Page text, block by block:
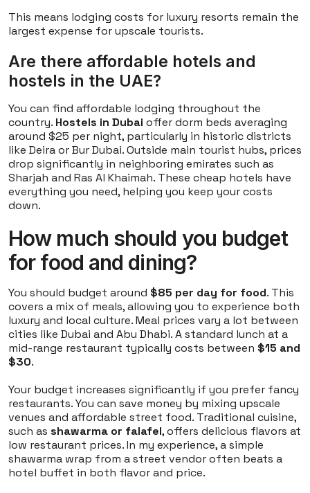
This means lodging costs for luxury resorts remain the
largest expense for upscale tourists.
Are there affordable hotels and
hostels in the UAE?
You can find affordable lodging throughout the
country. Hostels in Dubai offer dorm beds averaging
around $25 per night, particularly in historic districts
like Deira or Bur Dubai. Outside main tourist hubs, prices
drop significantly in neighboring emirates such as
Sharjah and Ras Al Khaimah. These cheap hotels have
everything you need, helping you keep your costs
down.
How much should you budget
for food and dining?
You should budget around $85 per day for food. This
covers a mix of meals, allowing you to experience both
luxury and local culture. Meal prices vary a lot between
cities like Dubai and Abu Dhabi. A standard lunch at a
mid-range restaurant typically costs between $15 and
$30.
Your budget increases significantly if you prefer fancy
restaurants. You can save money by mixing upscale
venues and affordable street food. Traditional cuisine,
such as shawarma or falafel, offers delicious flavors at
low restaurant prices. In my experience, a simple
shawarma wrap from a street vendor often beats a
hotel buffet in both flavor and price.